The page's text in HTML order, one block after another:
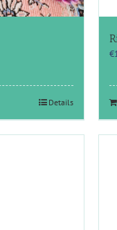
Details
€